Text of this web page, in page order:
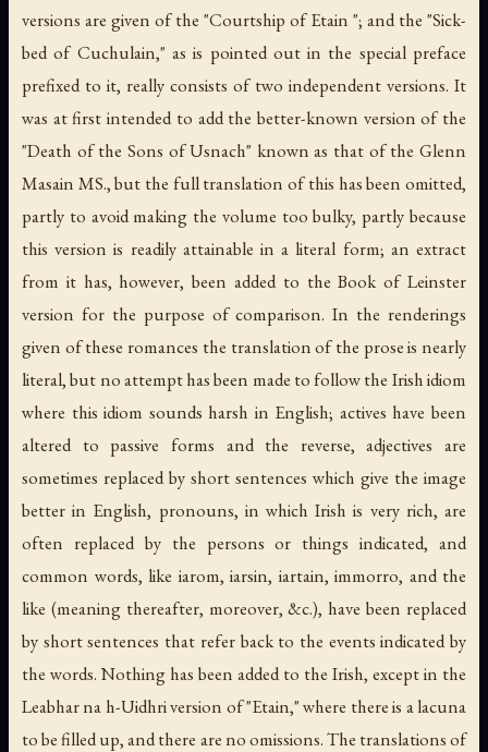
versions are given of the "Courtship of Etain "; and the "Sick-
bed of Cuchulain," as is pointed out in the special preface
prefixed to it, really consists of two independent versions. It
was at first intended to add the better-known version of the
"Death of the Sons of Usnach" known as that of the Glenn
Masain MS., but the full translation of this has been omitted,
partly to avoid making the volume too bulky, partly because
this version is readily attainable in a literal form; an extract
from it has, however, been added to the Book of Leinster
version for the purpose of comparison. In the renderings
given of these romances the translation of the prose is nearly
literal, but no attempt has been made to follow the Irish idiom
where this idiom sounds harsh in English; actives have been
altered to passive forms and the reverse, adjectives are
sometimes replaced by short sentences which give the image
better in English, pronouns, in which Irish is very rich, are
often replaced by the persons or things indicated, and
common words, like iarom, iarsin, iartain, immorro, and the
like (meaning thereafter, moreover, &c.), have been replaced
by short sentences that refer back to the events indicated by
the words. Nothing has been added to the Irish, except in the
Leabhar na h-Uidhri version of "Etain," where there is a lacuna
to be filled up, and there are no omissions. The translations of